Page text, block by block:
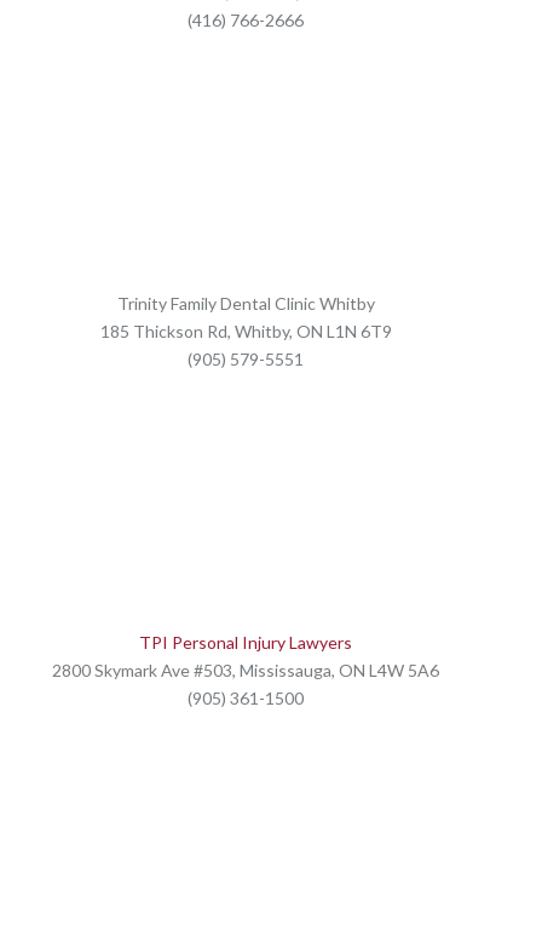
(416) 766-2666
Trinity Family Dental Clinic Whitby
185 Thickson Rd, Whitby, ON L1N 6T9
(905) 579-5551
TPI Personal Injury Lawyers
2800 Skymark Ave #503, Mississauga, ON L4W 5A6
(905) 361-1500